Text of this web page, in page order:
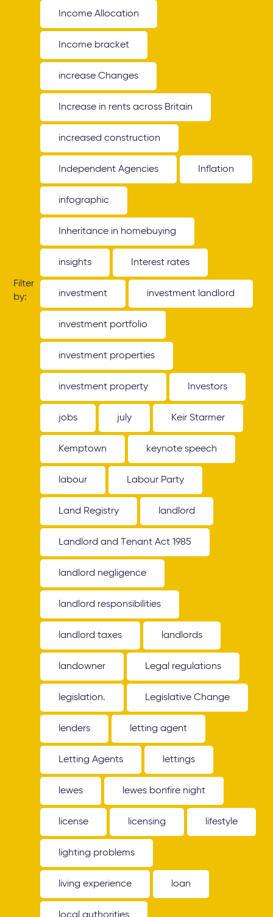
Filter
by:
Income Allocation
Income bracket
increase Changes
Increase in rents across Britain
increased construction
Independent Agencies Inflation
infographic
Inheritance in homebuying
insights Interest rates
investment investment landlord
investment portfolio
investment properties
investment property Investors
jobs july Keir Starmer
Kemptown keynote speech
labour Labour Party
Land Registry landlord
Landlord and Tenant Act 1985
landlord negligence
landlord responsibilities
landlord taxes landlords
landowner Legal regulations
legislation. Legislative Change
lenders letting agent
Letting Agents lettings
lewes lewes bonfire night
license licensing lifestyle
lighting problems
living experience loan